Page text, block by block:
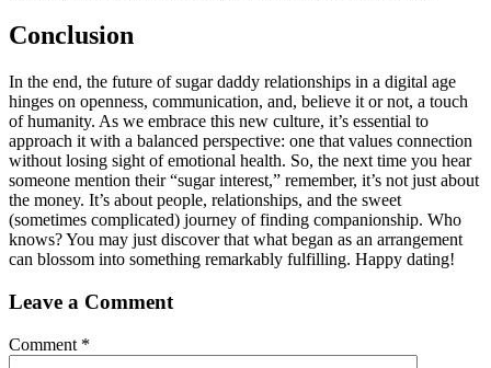
Conclusion
In the end, the future of sugar daddy relationships in a digital age
hinges on openness, communication, and, believe it or not, a touch
of humanity. As we embrace this new culture, it’s essential to
approach it with a balanced perspective: one that values connection
without losing sight of emotional health. So, the next time you hear
someone mention their “sugar interest,” remember, it’s not just about
the money. It’s about people, relationships, and the sweet
(sometimes complicated) journey of finding companionship. Who
knows? You may just discover that what began as an arrangement
can blossom into something remarkably fulfilling. Happy dating!
Leave a Comment
Comment *